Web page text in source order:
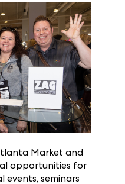
Market and